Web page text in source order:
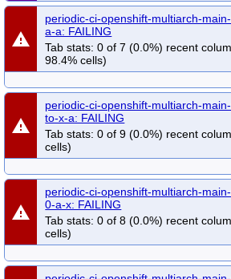
warning
periodic-ci-openshift-multiarch-
a-a: FAILING
Tab stats: 0 of 7 (0.0%) recent
98.4% cells)
warning
periodic-ci-openshift-multiarch-
to-x-a: FAILING
Tab stats: 0 of 9 (0.0%) recent
cells)
warning
periodic-ci-openshift-multiarch-
0-a-x: FAILING
Tab stats: 0 of 8 (0.0%) recent
cells)